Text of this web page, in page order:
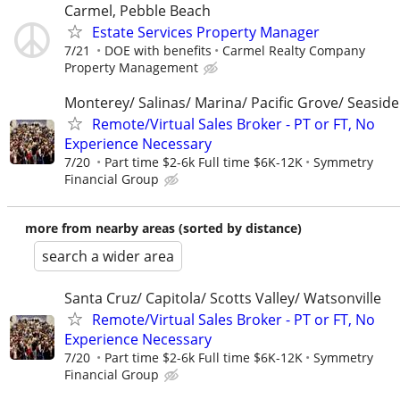
Carmel, Pebble Beach
Estate Services Property Manager
7/21 DOE with benefits
Carmel Realty Company
Property Management
Monterey/ Salinas/ Marina/ Pacific Grove/ Seaside
Remote/Virtual Sales Broker - PT or FT, No
Experience Necessary
7/20 Part time $2-6k Full time $6K-12K
Symmetry
Financial Group
more from nearby areas (sorted by distance)
search a wider area
Santa Cruz/ Capitola/ Scotts Valley/ Watsonville
Remote/Virtual Sales Broker - PT or FT, No
Experience Necessary
7/20 Part time $2-6k Full time $6K-12K
Symmetry
Financial Group